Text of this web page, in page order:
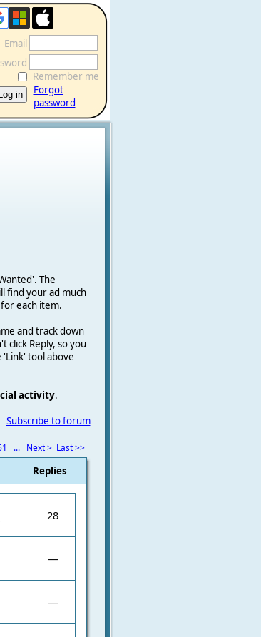
Email
Remember me
Forgot
password
The
find your ad much
each item.
and track down
click Reply, so you
tool above
activity.
Subscribe to forum
... Next > Last >>
Replies
28
—
—